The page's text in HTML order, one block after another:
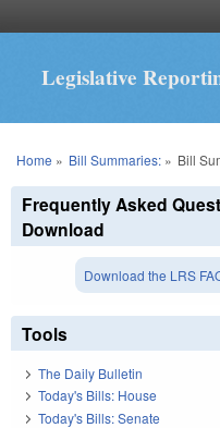
Legislative
You are here
Home » Bill Summaries:» Bill
Frequently Asked
Download
Download the LRS
Tools
The Daily Bulletin
Today's Bills: House
Today's Bills: Senate